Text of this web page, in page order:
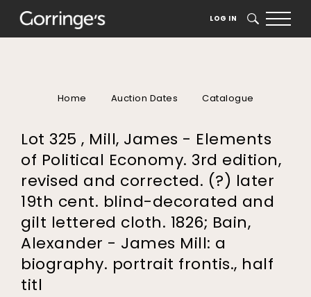
LOG IN SEARCH
Home Auction Dates Catalogue
Lot 325 , Mill, James - Elements
of Political Economy. 3rd edition,
revised and corrected. (?) later
19th cent. blind-decorated and
gilt lettered cloth. 1826; Bain,
Alexander - James Mill: a
biography. portrait frontis., half
titl